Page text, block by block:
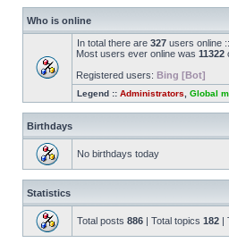
Who is online
In total there are 327 users online
Most users ever online was 11322
Registered users: Bing [Bot]
Legend :: Administrators Global
Birthdays
No birthdays today
Statistics
Total posts 886 | Total topics 182 |